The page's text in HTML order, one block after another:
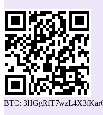
BTC: